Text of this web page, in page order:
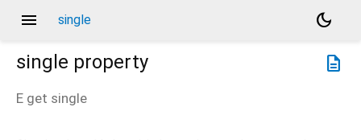
menu single
dark_mode
description
single property
E get single